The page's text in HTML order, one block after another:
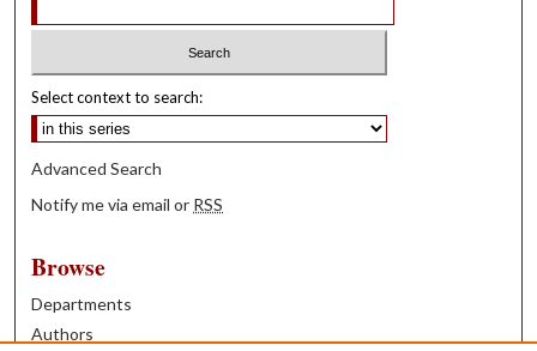
Select context to search:
Advanced Search
Notify me via email or RSS
Browse
Departments
Authors